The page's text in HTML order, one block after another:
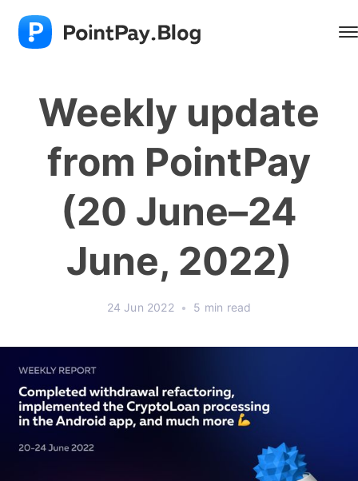
Weekly update
from PointPay
(20 June–24
June, 2022)
24 Jun 2022 • 5 min read